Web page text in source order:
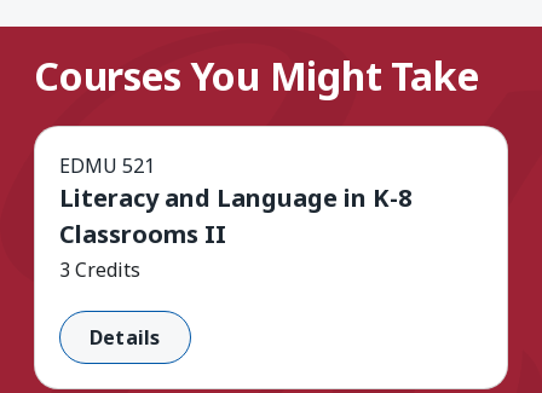
Courses You Might Take
EDMU 521
Literacy and Language in K-8
Classrooms II
3 Credits
Details